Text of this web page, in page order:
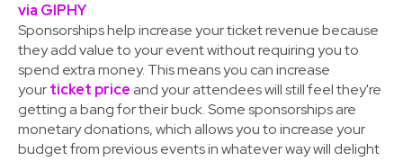
via GIPHY
Sponsorships help increase your ticket revenue because
they add value to your event without requiring you to
spend extra money. This means you can increase
yourticket price and your attendees will still feel they're
getting a bang for their buck. Some sponsorships are
monetary donations, which allows you to increase your
budget from previous events in whatever way will delight